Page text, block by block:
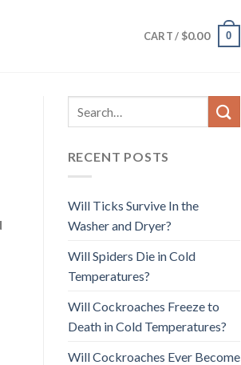
CART / $0.00 0
RECENT POSTS
Will Ticks Survive In the
Washer and Dryer?
Will Spiders Die in Cold
Temperatures?
Will Cockroaches Freeze to
Death in Cold Temperatures?
Will Cockroaches Ever Become